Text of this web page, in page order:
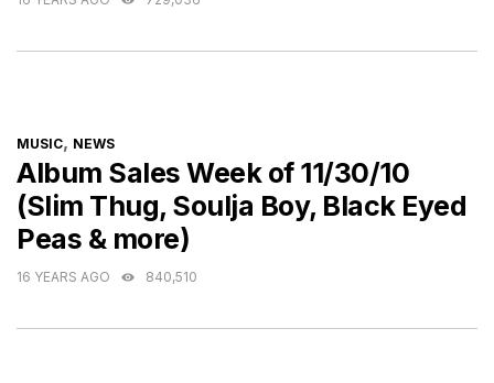
CATEGORIES
MUSIC, NEWS
Album Sales Week of 11/30/10
(Slim Thug, Soulja Boy, Black Eyed
Peas & more)
16 YEARS AGO 840,510